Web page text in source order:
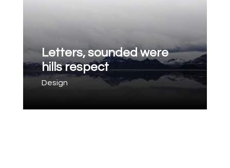
Letters, sounded were
hills respect
Design